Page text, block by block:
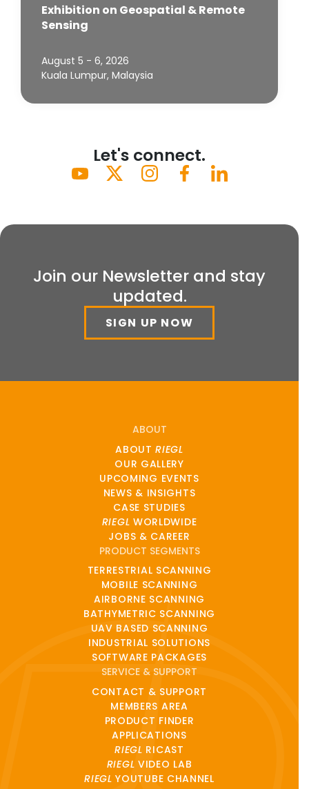
Exhibition on Geospatial & Remote
Sensing
August 5 - 6, 2026
Kuala Lumpur, Malaysia
Let's connect.
Join our Newsletter and stay
updated.
SIGN UP NOW
ABOUT
ABOUTRIEGL
OUR GALLERY
UPCOMING EVENTS
NEWS & INSIGHTS
CASE STUDIES
RIEGL WORLDWIDE
JOBS & CAREER
PRODUCT SEGMENTS
TERRESTRIAL SCANNING
MOBILE SCANNING
AIRBORNE SCANNING
BATHYMETRIC SCANNING
UAV BASED SCANNING
INDUSTRIAL SOLUTIONS
SOFTWARE PACKAGES
SERVICE & SUPPORT
CONTACT & SUPPORT
MEMBERS AREA
PRODUCT FINDER
APPLICATIONS
RIEGL RICAST
RIEGL VIDEO LAB
RIEGL YOUTUBE CHANNEL